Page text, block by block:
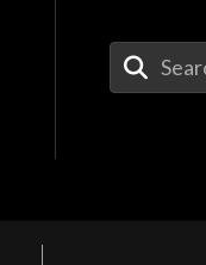
Enter